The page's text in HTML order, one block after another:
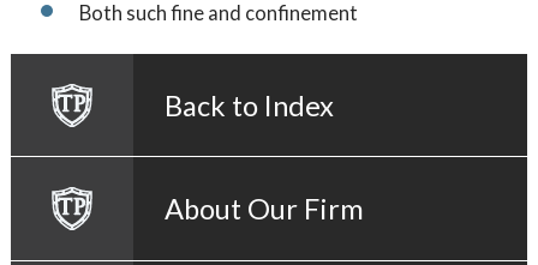
Both such fine and confinement
Back to Index
About Our Firm